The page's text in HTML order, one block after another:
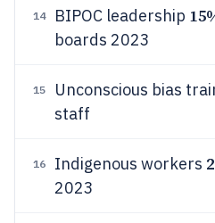
14 BIPOC leadership
boards 2023
15 Unconscious bias
staff
16 Indigenous workers
2023